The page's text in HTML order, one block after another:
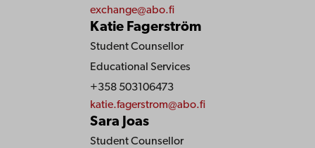
exchange@abo.fi
Katie Fagerström
Student Counsellor
Educational Services
+358 503106473
katie.fagerstrom@abo.fi
Sara Joas
Student Counsellor